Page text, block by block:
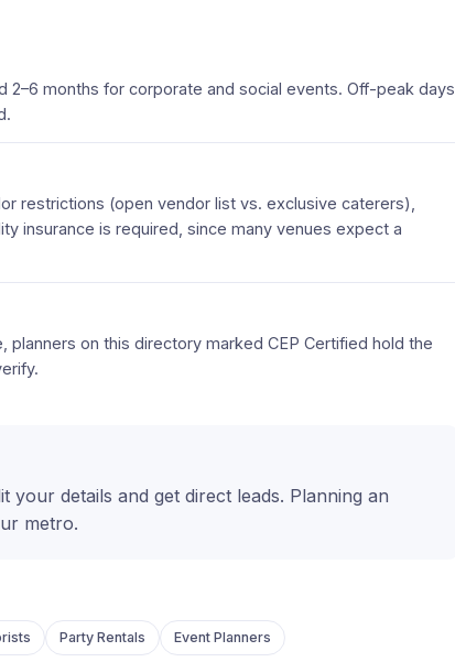
2–6 months for corporate and social events. Off-peak days
restrictions (open vendor list vs. exclusive caterers),
insurance is required, since many venues expect a
on this directory marked CEP Certified hold the
your details and get direct leads. Planning an
metro.
Party Rentals Event Planners